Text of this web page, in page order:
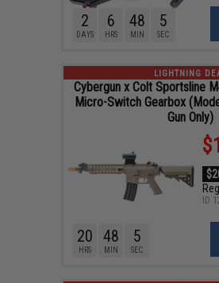
2
DAYS
6
HRS
48
MIN
4
SEC
LIGHTNING
Cybergun x Colt Sportsline
Micro-Switch Gearbox
Gun Only)
20
HRS
48
MIN
4
SEC
ID